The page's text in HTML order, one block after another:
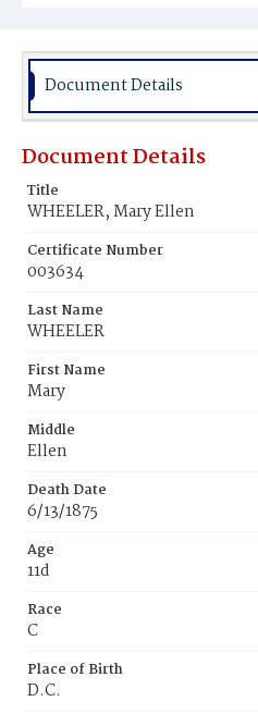
Burial Place
Document Details
Document Details
Title
WHEELER, Mary Ellen
Certificate Number
003634
Last Name
WHEELER
First Name
Mary
Middle
Ellen
Death Date
6/13/1875
Age
11d
Race
C
Place of Birth
D.C.